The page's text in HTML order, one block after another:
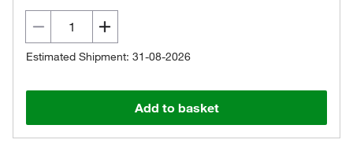
Estimated Shipment: 31-08-2026
Add to basket